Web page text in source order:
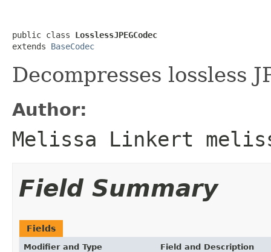
public class LosslessJPEGCodec
extends BaseCodec
Decompresses lossless
Author:
Melissa Linkert
Field Summary
Fields
Modifier and Type Field and Description